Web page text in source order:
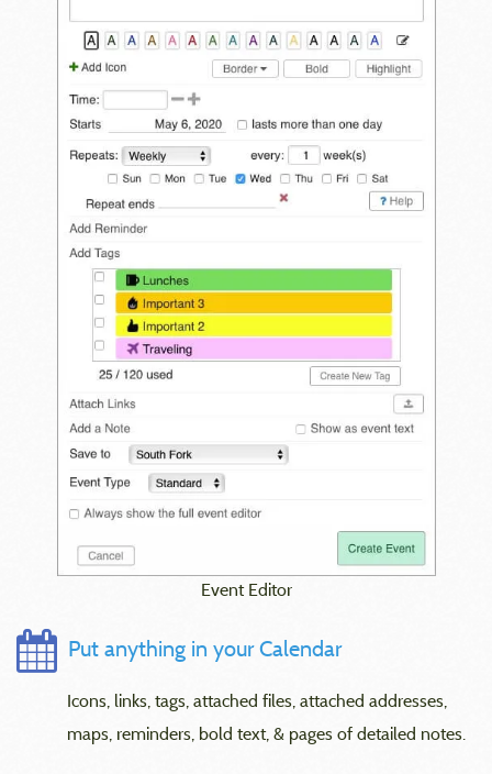
Event Editor
Put anything in your Calendar
Icons, links, tags, attached files, attached addresses,
maps, reminders, bold text, & pages of detailed notes.